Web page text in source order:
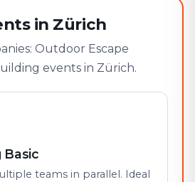
in Zürich
Outdoor Escape
events in Zürich.
Basic
teams in parallel. Ideal